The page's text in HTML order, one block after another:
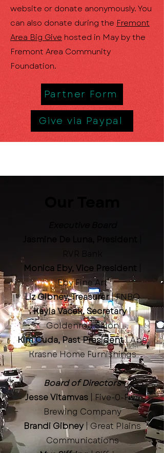
website or donate anonymously. You
can also donate during the Fremont
Area Big Give hosted in May by the
Fremont Area Community
Foundation.
Partner Form
Give via Paypal
RVR Bank
Monica Eby, Vice President
Eby Fine Art
Liz Gibney, Treasurer| FNBO
Kayla Vacek, Secretary|
Goldenrod Salon
Kim Cuda, Past President| Abe
Krasne Home Furnishings
Board of Directors
Jesse Vitamvas
| Five-0-Five
Brewing Company
Brandi Gibney | Great Plains
Communications